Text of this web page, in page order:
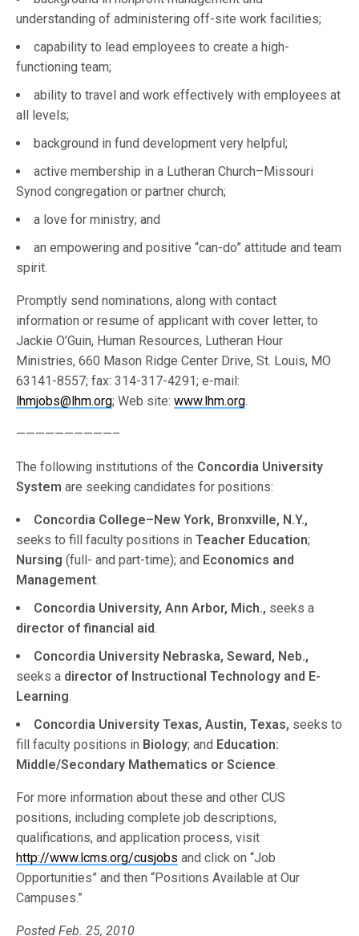
understanding of administering off-site work facilities;
capability to lead employees to create a high-
functioning team;
ability to travel and work effectively with employees at
all levels;
background in fund development very helpful;
active membership in a Lutheran Church–Missouri
Synod congregation or partner church;
a love for ministry; and
an empowering and positive “can-do” attitude and team
spirit.
Promptly send nominations, along with contact
information or resume of applicant with cover letter, to
Jackie O’Guin, Human Resources, Lutheran Hour
Ministries, 660 Mason Ridge Center Drive, St. Louis, MO
63141-8557; fax: 314-317-4291; e-mail:
lhmjobs@lhm.org; Web site:www.lhm.org.
——————————–
The following institutions of the Concordia University
System are seeking candidates for positions:
Concordia College–New York, Bronxville, N.Y.,
seeks to fill faculty positions in Teacher Education;
Nursing (full- and part-time); and Economics and
Management.
Concordia University, Ann Arbor, Mich., seeks a
director of financial aid.
Concordia University Nebraska, Seward, Neb.,
seeks a director of Instructional Technology and E-
Learning.
Concordia University Texas, Austin, Texas, seeks to
fill faculty positions in Biology; and Education:
Middle/Secondary Mathematics or Science.
For more information about these and other CUS
positions, including complete job descriptions,
qualifications, and application process, visit
http://www.lcms.org/cusjobs and click on “Job
Opportunities” and then “Positions Available at Our
Campuses.”
Posted Feb. 25, 2010